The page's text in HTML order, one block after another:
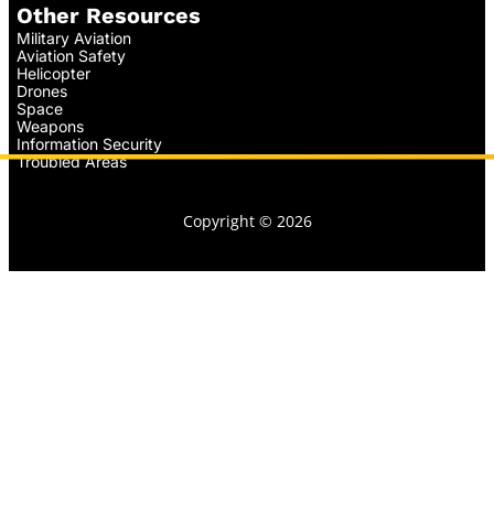
Other Resources
Military Aviation
Aviation Safety
Helicopter
Drones
Space
Weapons
Information Security
Troubled Areas
Copyright © 2026